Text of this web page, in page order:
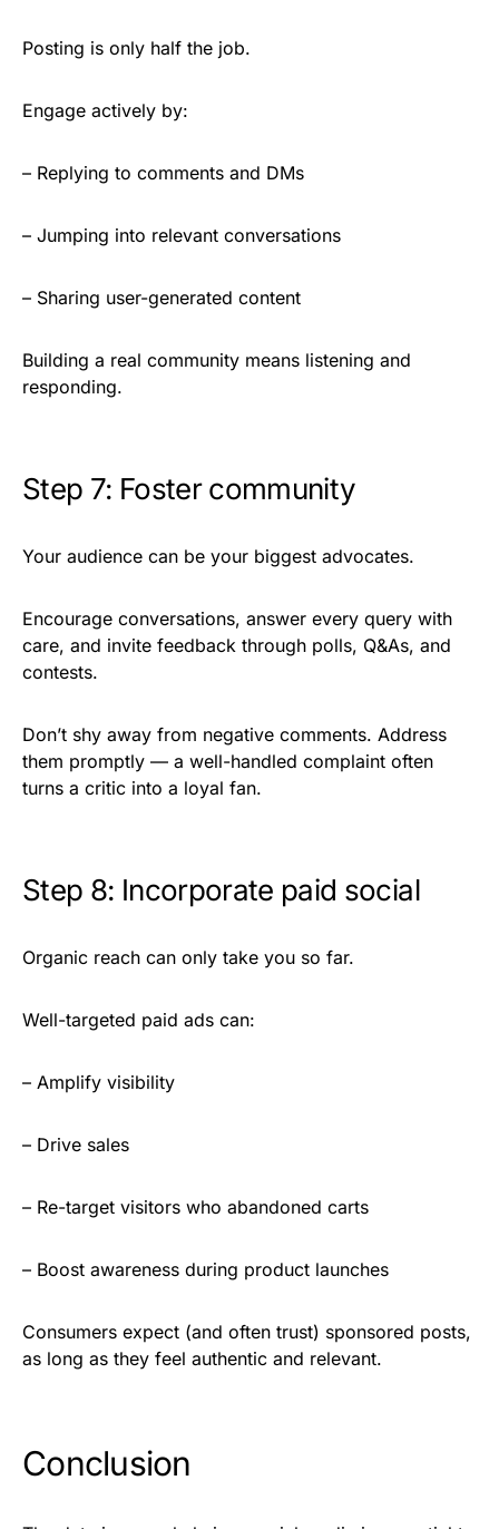
Posting is only half the job.
Engage actively by:
– Replying to comments and DMs
– Jumping into relevant conversations
– Sharing user-generated content
Building a real community means listening and
responding.
Step 7: Foster community
Your audience can be your biggest advocates.
Encourage conversations, answer every query with
care, and invite feedback through polls, Q&As, and
contests.
Don’t shy away from negative comments. Address
them promptly — a well-handled complaint often
turns a critic into a loyal fan.
Step 8: Incorporate paid social
Organic reach can only take you so far.
Well-targeted paid ads can:
– Amplify visibility
– Drive sales
– Re-target visitors who abandoned carts
– Boost awareness during product launches
Consumers expect (and often trust) sponsored posts,
as long as they feel authentic and relevant.
Conclusion